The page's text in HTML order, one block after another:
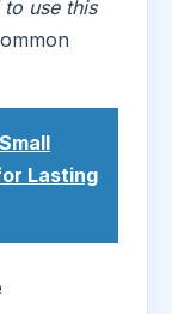
use this
Lasting